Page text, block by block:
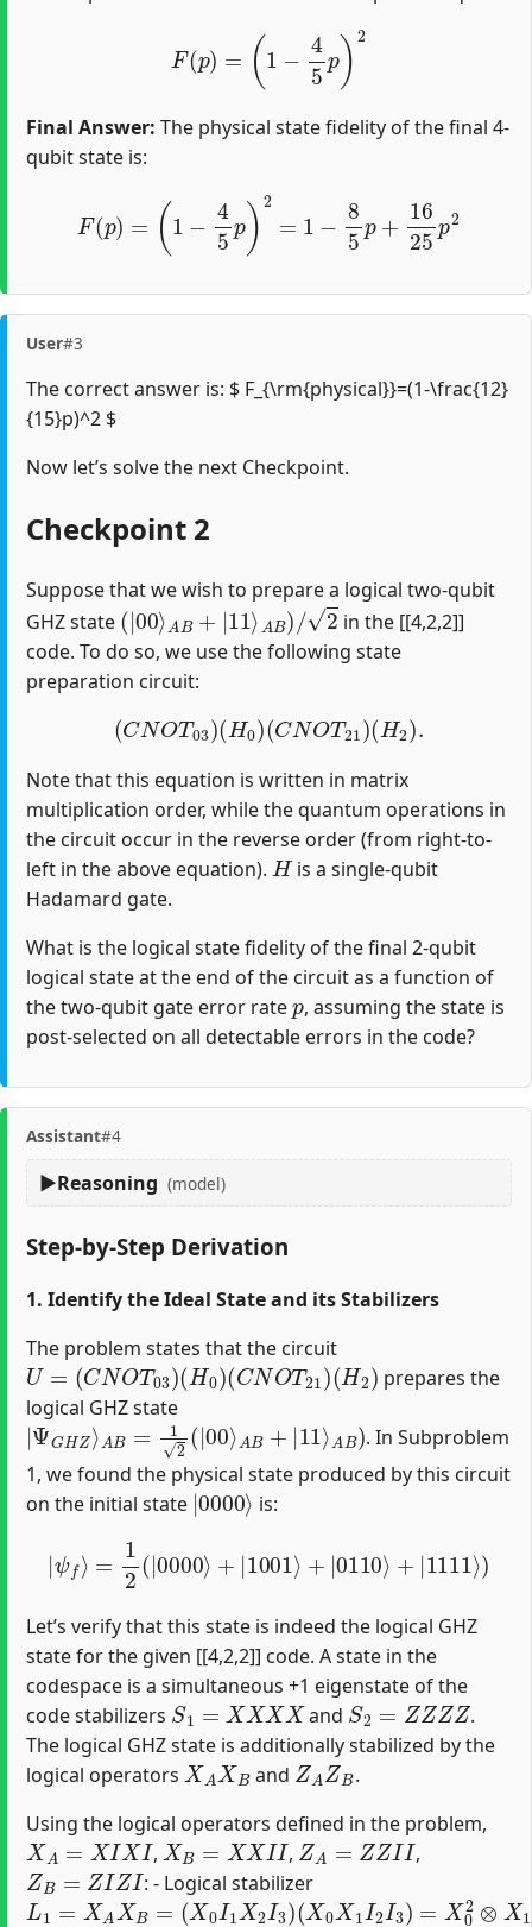
1 p 2
Final Answer: The physical state fidelity of the final 4-
qubit state is:
(1 p 2 =1 +16 p 2
User#3
The correct answer is: $ F_{\rm{physical}}=(1-\frac{12}
{15}p)^2 $
Now let’s solve the next Checkpoint.
Checkpoint 2
Suppose that we wish to prepare a logical two-qubit
GHZ state
(|00⟩AB+|11⟩AB)/2
in the [[4,2,2]]
code. To do so, we use the following state
preparation circuit:
(CNOT03)(H0)(CNOT21 )(H2 ).
Note that this equation is written in matrix
multiplication order, while the quantum operations in
the circuit occur in the reverse order (from right-to-
left in the above equation).
H
is a single-qubit
Hadamard gate.
What is the logical state fidelity of the final 2-qubit
logical state at the end of the circuit as a function of
the two-qubit gate error rate
p
, assuming the state is
post-selected on all detectable errors in the code?
Assistant#4
Reasoning (model)
Step-by-Step Derivation
1. Identify the Ideal State and its Stabilizers
The problem states that the circuit
U=(CNOT03)(H0)(CNOT21)(H2)
prepares the
logical GHZ state
|ΨGHZ⟩AB=12 |00⟩ 11⟩ )
. In Subproblem
1, we found the physical state produced by this circuit
on the initial state
|0000⟩
is:
2
Let’s verify that this state is indeed the logical GHZ
state for the given [[4,2,2]] code. A state in the
codespace is a simultaneous +1 eigenstate of the
code stabilizers
S1=XXXX
and
S2=ZZZZ
.
The logical GHZ state is additionally stabilized by the
logical operators
XAXB
and
ZAZB
.
Using the logical operators defined in the problem,
XA=X IXI
,
XB=XXII
,
ZA=ZZII
,
ZB=ZI ZI
: - Logical stabilizer
L1= XAXB=(X0I1X2I3)
(X0 X1 I2I3)=X02⊗X1⊗X2⊗I3= X1 X2